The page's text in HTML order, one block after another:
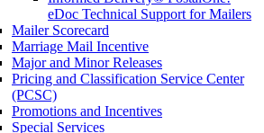
eDoc Technical Support for Mailers
Mailer Scorecard
Marriage Mail Incentive
Major and Minor Releases
Pricing and Classification Service Center
(PCSC)
Promotions and Incentives
Special Services